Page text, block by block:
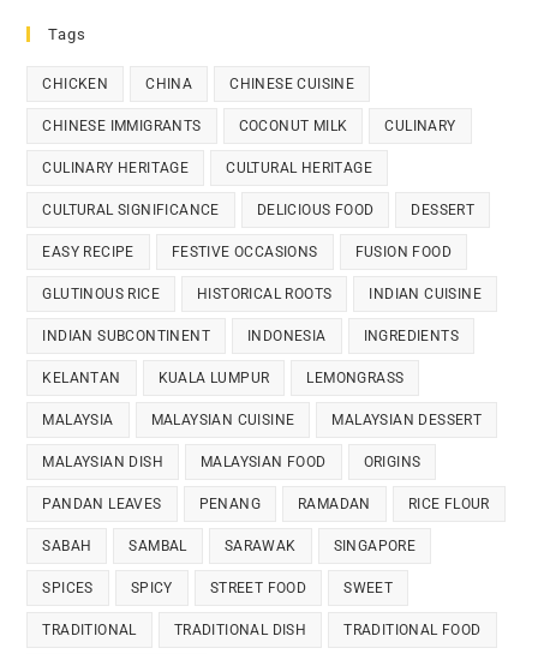
Tags
CHICKEN CHINA CHINESE CUISINE
CHINESE IMMIGRANTS COCONUT MILK CULINARY
CULINARY HERITAGE CULTURAL HERITAGE
CULTURAL SIGNIFICANCE DELICIOUS FOOD DESSERT
EASY RECIPE FESTIVE OCCASIONS FUSION FOOD
GLUTINOUS RICE HISTORICAL ROOTS INDIAN CUISINE
INDIAN SUBCONTINENT INDONESIA INGREDIENTS
KELANTAN KUALA LUMPUR LEMONGRASS
MALAYSIA MALAYSIAN CUISINE MALAYSIAN DESSERT
MALAYSIAN DISH MALAYSIAN FOOD ORIGINS
PANDAN LEAVES PENANG RAMADAN RICE FLOUR
SABAH SAMBAL SARAWAK SINGAPORE
SPICES SPICY STREET FOOD SWEET
TRADITIONAL TRADITIONAL DISH TRADITIONAL FOOD